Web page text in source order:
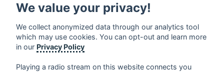
Privacy Policy
Google Play and the Google Play logo are trademarks of Google Inc.
We value your privacy!
We collect anonymized data through our analytics tool
which may use cookies. You can opt-out and learn more
in our Privacy Policy
Playing a radio stream on this website connects you